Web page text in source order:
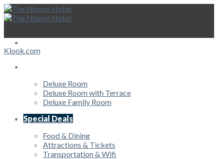
Skip
to
Deluxe Room
Deluxe Room with Terrace
Deluxe Family Room
Special Deals
Food & Dining
Attractions & Tickets
Transportation & Wifi
Klook.com